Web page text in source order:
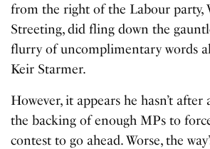
from the right of the Labour party,
Streeting, did fling down the
flurry of uncomplimentary words
Keir Starmer.
However, it appears he hasn’t after
the backing of enough MPs to
contest to go ahead. Worse, the